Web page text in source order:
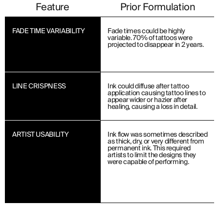
Feature Prior Formulation
FADE TIME VARIABILITY Fade times could be highly
variable. 70% of tattoos were
projected to disappear in 2 years.
LINE CRISPNESS Ink could diffuse after tattoo
application causing tattoo lines to
appear wider or hazier after
healing, causing a loss in detail.
ARTIST USABILITY Ink flow was sometimes described
as thick, dry, or very different from
permanent ink. This required
artists to limit the designs they
were capable of performing.